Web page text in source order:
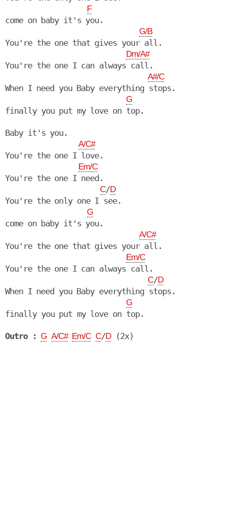
F
come on baby it's you.
G/B
You're the one that gives your all.
Dm/A#
You're the one I can always call.
A#/C
When I need you Baby everything stops.
G
finally you put my love on top.
Baby it's you.
A/C#
You're the one I love.
Em/C
You're the one I need.
C/D
You're the only one I see.
G
come on baby it's you.
A/C#
You're the one that gives your all.
Em/C
You're the one I can always call.
C/D
When I need you Baby everything stops.
G
finally you put my love on top.
Outro : G A/C# Em/C C/D